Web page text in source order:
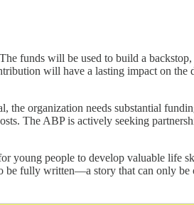
funds will be used to build a backstop,
will have a lasting impact on the
the organization needs substantial
The ABP is actively seeking
young people to develop valuable life
be fully written—a story that can only be